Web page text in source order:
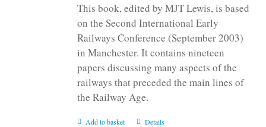
This book, edited by MJT Lewis, is based
on the Second International Early
Railways Conference (September 2003)
in Manchester. It contains nineteen
papers discussing many aspects of the
railways that preceded the main lines of
the Railway Age.
Add to basket Details